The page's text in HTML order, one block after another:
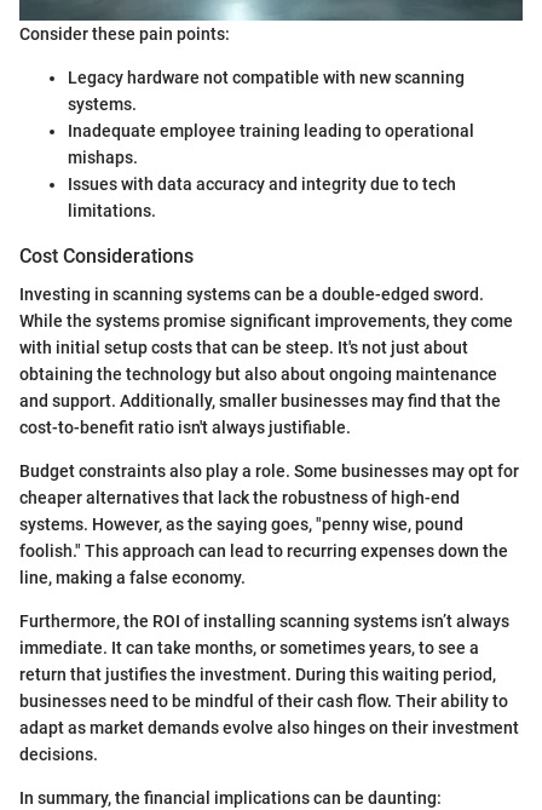
Consider these pain points:
Legacy hardware not compatible with new scanning
systems.
Inadequate employee training leading to operational
mishaps.
Issues with data accuracy and integrity due to tech
limitations.
Cost Considerations
Investing in scanning systems can be a double-edged sword.
While the systems promise significant improvements, they come
with initial setup costs that can be steep. It's not just about
obtaining the technology but also about ongoing maintenance
and support. Additionally, smaller businesses may find that the
cost-to-benefit ratio isn't always justifiable.
Budget constraints also play a role. Some businesses may opt for
cheaper alternatives that lack the robustness of high-end
systems. However, as the saying goes, "penny wise, pound
foolish." This approach can lead to recurring expenses down the
line, making a false economy.
Furthermore, the ROI of installing scanning systems isn’t always
immediate. It can take months, or sometimes years, to see a
return that justifies the investment. During this waiting period,
businesses need to be mindful of their cash flow. Their ability to
adapt as market demands evolve also hinges on their investment
decisions.
In summary, the financial implications can be daunting: